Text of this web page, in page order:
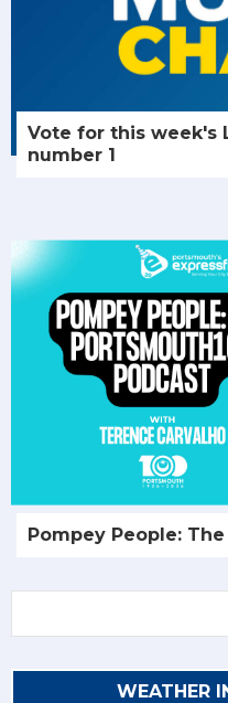
Vote for this week's
number 1
Pompey People:
WEATHER